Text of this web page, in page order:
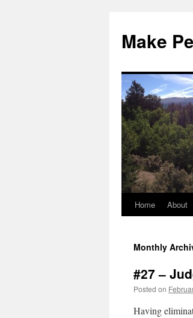
content
Make
Home About
Monthly
#27 –
Posted on
Having